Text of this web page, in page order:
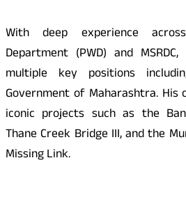
With deep experience
Department (PWD) and
multiple key positions
Government of Maharashtra.
iconic projects such as the
Thane Creek Bridge III, and the
Missing Link.